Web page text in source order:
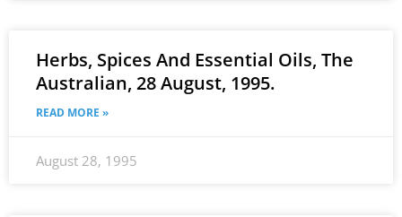
Herbs, Spices And Essential Oils, The
Australian, 28 August, 1995.
READ MORE »
August 28, 1995